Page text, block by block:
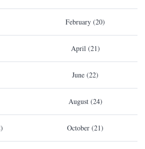
February (20)
April (21)
June (22)
August (24)
October (21)